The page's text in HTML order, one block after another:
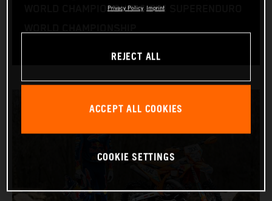
WORLD CHAMPIONSHIP & FIM SUPERENDURO
Privacy Policy Imprint
REJECT ALL
ACCEPT ALL COOKIES
COOKIE SETTINGS